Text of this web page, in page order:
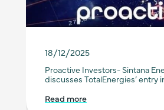
18/12/2025
Proactive Investors- Sintana
discusses TotalEnergies’ entry
Read more